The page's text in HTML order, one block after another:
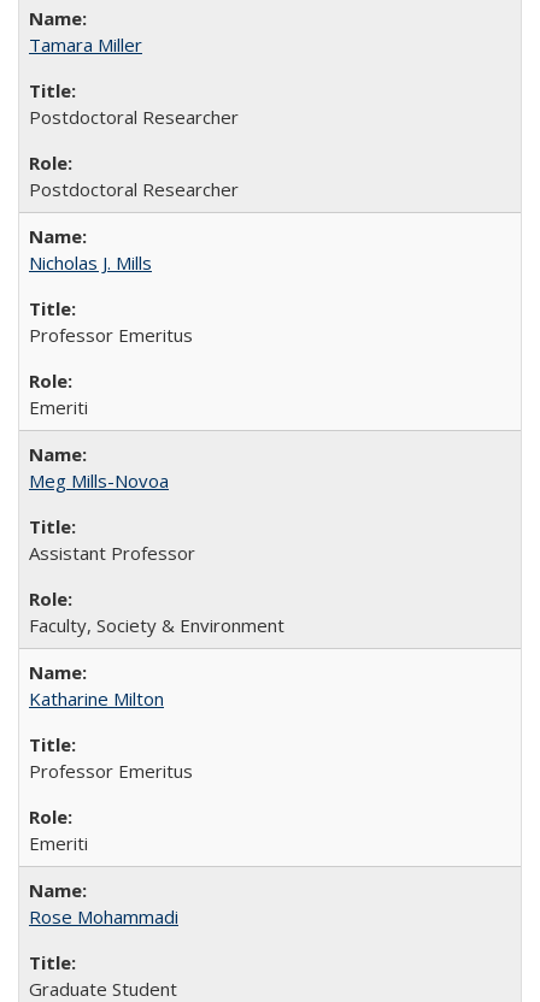
Tamara Miller
Postdoctoral Researcher
Postdoctoral Researcher
Nicholas J. Mills
Professor Emeritus
Emeriti
Meg Mills-Novoa
Assistant Professor
Faculty, Society & Environment
Katharine Milton
Professor Emeritus
Emeriti
Rose Mohammadi
Graduate Student